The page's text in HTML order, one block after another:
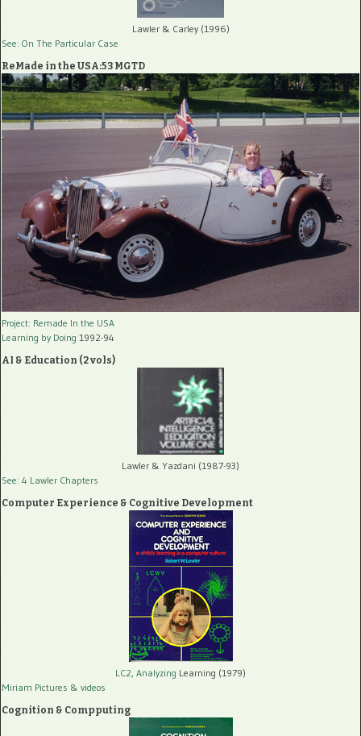
Lawler & Carley (1996)
See: On The Particular Case
ReMade in the USA:53 MGTD
Project: Remade In the USA
Learning by Doing 1992-94
AI & Education (2 vols)
Lawler & Yazdani (1987-93)
See: 4 Lawler Chapters
Computer Experience & Cognitive Development
LC2, Analyzing Learning (1979)
Miriam Pictures & videos
Cognition & Compputing